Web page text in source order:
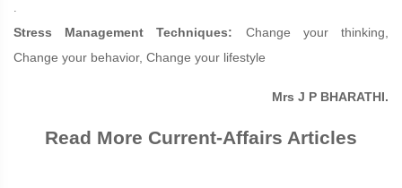
.
Stress Management Techniques: Change your thinking,
Change your behavior, Change your lifestyle
Mrs J P BHARATHI.
Read More Current-Affairs Articles